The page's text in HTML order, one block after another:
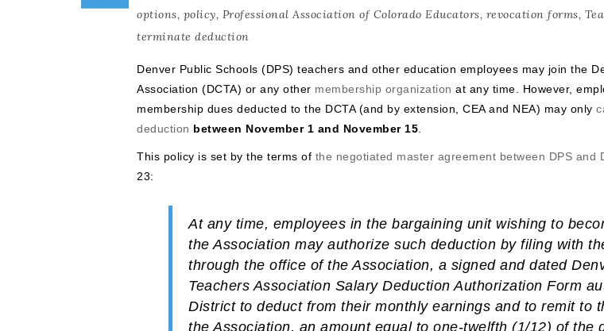
options, policy, Professional Association of Colorado Educators, revocation forms,
terminate deduction
Denver Public Schools (DPS) teachers and other education employees may join the
Association (DCTA) or any other membership organization at any time. However,
membership dues deducted to the DCTA (and by extension, CEA and NEA) may only
deduction between November 1 and November 15
This policy is set by the terms of the negotiated master agreement between DPS and
23:
At any time, employees in the bargaining unit wishing to
the Association may authorize such deduction by filing with
through the office of the Association, a signed and dated
Teachers Association Salary Deduction Authorization Form
District to deduct from their monthly earnings and to remit to
the Association, an amount equal to one-twelfth (1/12) of the